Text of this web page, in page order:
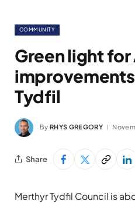
COMMUNITY
Green light
Tydfil
By RHYS GREGORY
Share
Merthyr Tydfil Council is